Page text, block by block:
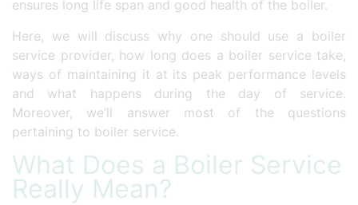
ensures long life span and good health of the boiler.
Here, we will discuss why one should use a boiler
service provider, how long does a boiler service take,
ways of maintaining it at its peak performance levels
and what happens during the day of service.
Moreover, we’ll answer most of the questions
pertaining to boiler service.
What Does a Boiler Service
Really Mean?